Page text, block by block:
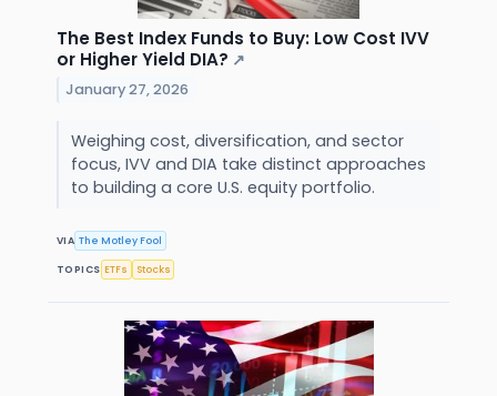
The Best Index Funds to Buy: Low Cost IVV
or Higher Yield DIA? ↗
January 27, 2026
Weighing cost, diversification, and sector
focus, IVV and DIA take distinct approaches
to building a core U.S. equity portfolio.
VIA The Motley Fool
TOPICS ETFs Stocks